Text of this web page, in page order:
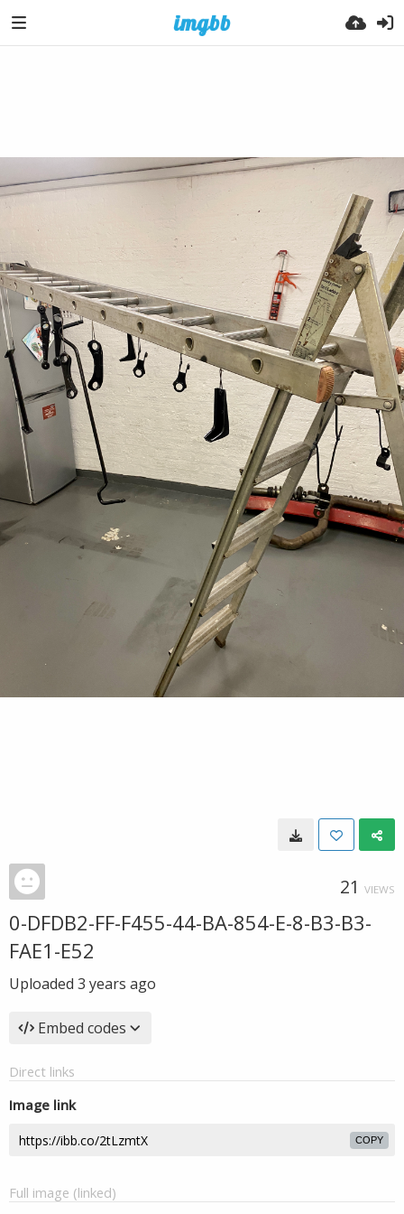
21 VIEWS
0-DFDB2-FF-F455-44-BA-854-E-8-B3-B3-
FAE1-E52
Uploaded 3 years ago
Embed codes
Direct links
Image link
COPY
Full image (linked)